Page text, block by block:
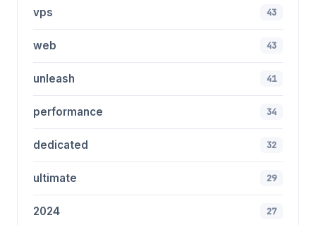
vps 43
web 43
unleash 41
performance 34
dedicated 32
ultimate 29
2024 27